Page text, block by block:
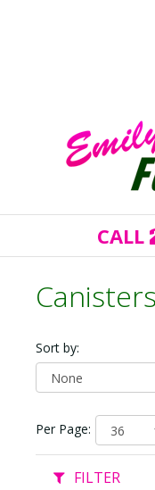
CALL
Sort by:
Per Page:
FILTER